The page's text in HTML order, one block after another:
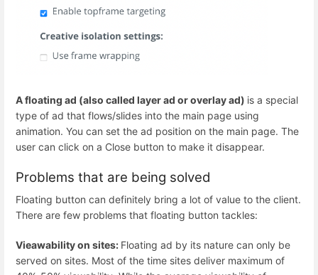
A floating ad (also called layer ad or overlay ad) is a special
type of ad that flows/slides into the main page using
animation. You can set the ad position on the main page. The
user can click on a Close button to make it disappear.
Problems that are being solved
Floating button can definitely bring a lot of value to the client.
There are few problems that floating button tackles:
Vieawability on sites: Floating ad by its nature can only be
served on sites. Most of the time sites deliver maximum of